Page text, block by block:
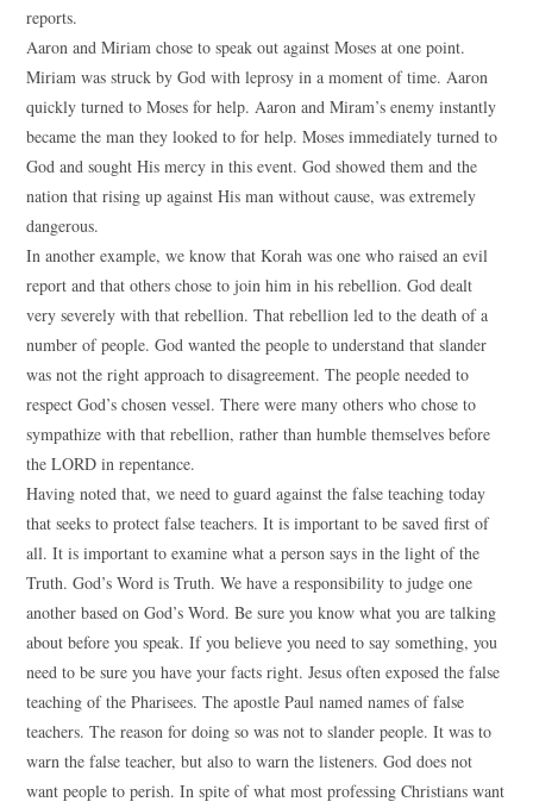
reports.
Aaron and Miriam chose to speak out against Moses at one point.
Miriam was struck by God with leprosy in a moment of time. Aaron
quickly turned to Moses for help. Aaron and Miram’s enemy instantly
became the man they looked to for help. Moses immediately turned to
God and sought His mercy in this event. God showed them and the
nation that rising up against His man without cause, was extremely
dangerous.
In another example, we know that Korah was one who raised an evil
report and that others chose to join him in his rebellion. God dealt
very severely with that rebellion. That rebellion led to the death of a
number of people. God wanted the people to understand that slander
was not the right approach to disagreement. The people needed to
respect God’s chosen vessel. There were many others who chose to
sympathize with that rebellion, rather than humble themselves before
the LORD in repentance.
Having noted that, we need to guard against the false teaching today
that seeks to protect false teachers. It is important to be saved first of
all. It is important to examine what a person says in the light of the
Truth. God’s Word is Truth. We have a responsibility to judge one
another based on God’s Word. Be sure you know what you are talking
about before you speak. If you believe you need to say something, you
need to be sure you have your facts right. Jesus often exposed the false
teaching of the Pharisees. The apostle Paul named names of false
teachers. The reason for doing so was not to slander people. It was to
warn the false teacher, but also to warn the listeners. God does not
want people to perish. In spite of what most professing Christians want